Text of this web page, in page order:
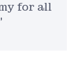
for all